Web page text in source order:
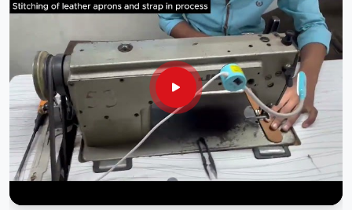
Versatile Use: Suitable for various trades and
Sleek & Practical Design
: Blends functionality with a
professional look.
Globally Recognized Quality: Trusted by
professionals worldwide.